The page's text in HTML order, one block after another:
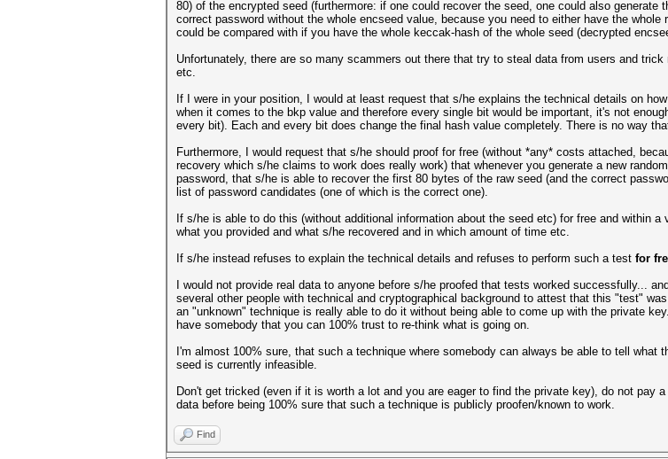
80) of the encrypted seed (furthermore: if one could recover the seed, one could also
correct password without the whole encseed value, because you need to either have the
could be compared with if you have the whole keccak-hash of the whole seed (decrypted
Unfortunately, there are so many scammers out there that try to steal data from users and
etc.
If I were in your position, I would at least request that s/he explains the technical details on
when it comes to the bkp value and therefore every single bit would be important, it's not
every bit). Each and every bit does change the final hash value completely. There is no way
Furthermore, I would request that s/he should proof for free (without *any* costs attached,
recovery which s/he claims to work does really work) that whenever you generate a new
password, that s/he is able to recover the first 80 bytes of the raw seed (and the correct
list of password candidates (one of which is the correct one).
If s/he is able to do this (without additional information about the seed etc) for free and within
what you provided and what s/he recovered and in which amount of time etc.
If s/he instead refuses to explain the technical details and refuses to perform such a test for
I would not provide real data to anyone before s/he proofed that tests worked successfully...
several other people with technical and cryptographical background to attest that this "test"
an "unknown" technique is really able to do it without being able to come up with the private
have somebody that you can 100% trust to re-think what is going on.
I'm almost 100% sure, that such a technique where somebody can always be able to tell
seed is currently infeasible.
Don't get tricked (even if it is worth a lot and you are eager to find the private key), do not pay
data before being 100% sure that such a technique is publicly proofen/known to work.
Find